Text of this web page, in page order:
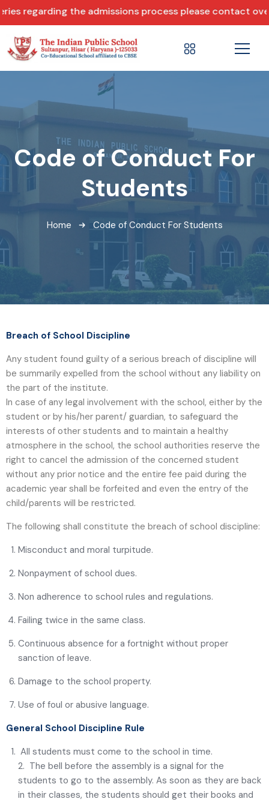
the admissions process please contact over
Code of Conduct For
Students
Home Code of Conduct For Students
Breach of School Discipline
Any student found guilty of a serious breach of discipline will
be summarily expelled from the school without any liability on
the part of the institute.
In case of any legal involvement with the school, either by the
student or by his/her parent/ guardian, to safeguard the
interests of other students and to maintain a healthy
atmosphere in the school, the school authorities reserve the
right to cancel the admission of the concerned student
without any prior notice and the entire fee paid during the
academic year shall be forfeited and even the entry of the
child/parents will be restricted.
The following shall constitute the breach of school discipline:
Misconduct and moral turpitude.
Nonpayment of school dues.
Non adherence to school rules and regulations.
Failing twice in the same class.
Continuous absence for a fortnight without proper
sanction of leave.
Damage to the school property.
Use of foul or abusive language.
General School Discipline Rule
All students must come to the school in time.
2. The bell before the assembly is a signal for the
students to go to the assembly. As soon as they are back
in their classes, the students should get their books and